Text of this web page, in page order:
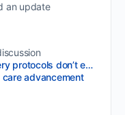
an update
Orthopedic and neurosurgery protocols don’t end when the final stitch is placed.
advancement